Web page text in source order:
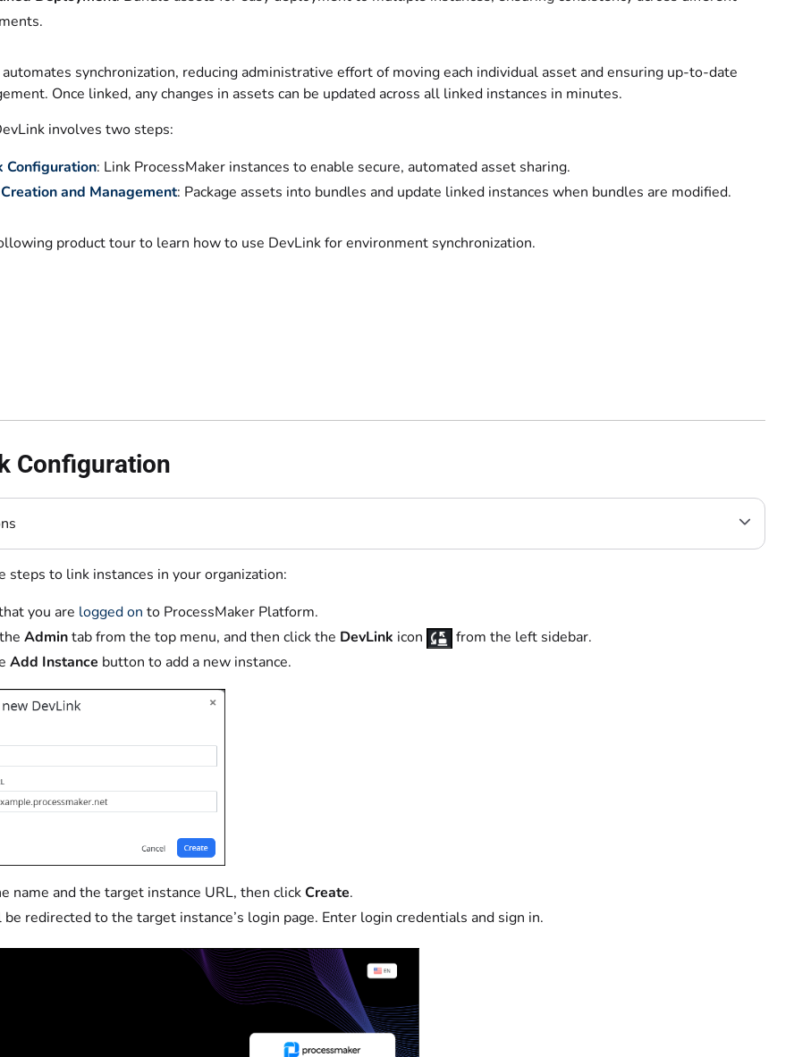
synchronization, reducing administrative effort of moving each individual asset and ensuring up-to-date
Once linked, any changes in assets can be updated across all linked instances in minutes.
involves two steps:
Configuration: Link ProcessMaker instances to enable secure, automated asset sharing.
and Management: Package assets into bundles and update linked instances when bundles are modified.
product tour to learn how to use DevLink for environment synchronization.
Configuration
steps to link instances in your organization:
you are logged on to ProcessMaker Platform.
Admintab from the top menu, and then click the DevLink icon
from the left sidebar.
Add Instance button to add a new instance.
name and the target instance URL, then clickCreate.
redirected to the target instance’s login page. Enter login credentials and sign in.